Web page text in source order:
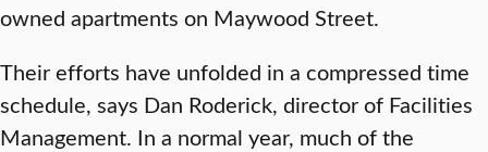
owned apartments on Maywood Street.
Their efforts have unfolded in a compressed time
schedule, says Dan Roderick, director of Facilities
Management. In a normal year, much of the